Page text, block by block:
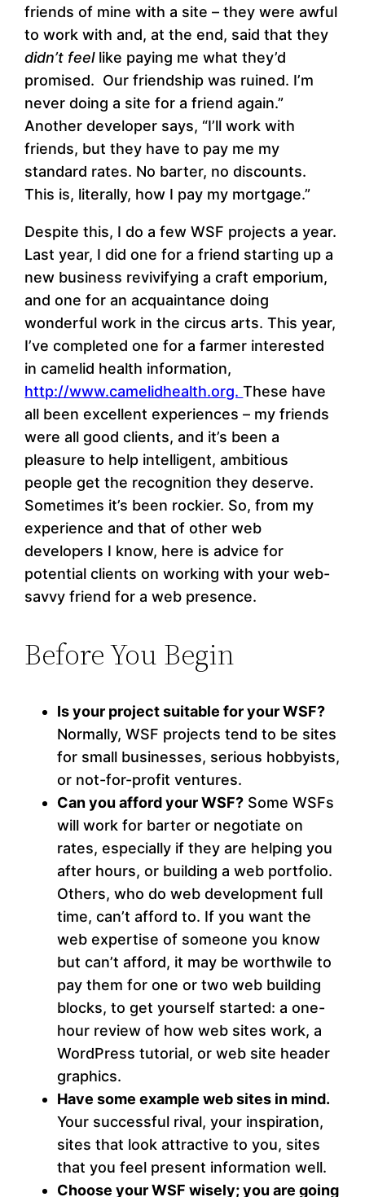
friends of mine with a site – they were awful
to work with and, at the end, said that they
didn’t feellike paying me what they’d
promised. Our friendship was ruined. I’m
never doing a site for a friend again.”
Another developer says, “I’ll work with
friends, but they have to pay me my
standard rates. No barter, no discounts.
This is, literally, how I pay my mortgage.”
Despite this, I do a few WSF projects a year.
Last year, I did one for a friend starting up a
new business revivifying a craft emporium,
and one for an acquaintance doing
wonderful work in the circus arts. This year,
I’ve completed one for a farmer interested
in camelid health information,
http://www.camelidhealth.org.These have
all been excellent experiences – my friends
were all good clients, and it’s been a
pleasure to help intelligent, ambitious
people get the recognition they deserve.
Sometimes it’s been rockier. So, from my
experience and that of other web
developers I know, here is advice for
potential clients on working with your web-
savvy friend for a web presence.
Before You Begin
Is your project suitable for your WSF?
Normally, WSF projects tend to be sites
for small businesses, serious hobbyists,
or not-for-profit ventures.
Can you afford your WSF? Some WSFs
will work for barter or negotiate on
rates, especially if they are helping you
after hours, or building a web portfolio.
Others, who do web development full
time, can’t afford to. If you want the
web expertise of someone you know
but can’t afford, it may be worthwile to
pay them for one or two web building
blocks, to get yourself started: a one-
hour review of how web sites work, a
WordPress tutorial, or web site header
graphics.
Have some example web sites in mind.
Your successful rival, your inspiration,
sites that look attractive to you, sites
that you feel present information well.
Choose your WSF wisely; you are going